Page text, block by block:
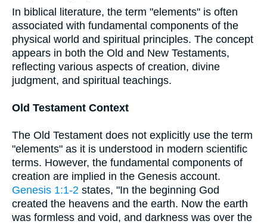
In biblical literature, the term "elements" is often
associated with fundamental components of the
physical world and spiritual principles. The concept
appears in both the Old and New Testaments,
reflecting various aspects of creation, divine
judgment, and spiritual teachings.
Old Testament Context
The Old Testament does not explicitly use the term
"elements" as it is understood in modern scientific
terms. However, the fundamental components of
creation are implied in the Genesis account.
Genesis 1:1-2 states, "In the beginning God
created the heavens and the earth. Now the earth
was formless and void, and darkness was over the